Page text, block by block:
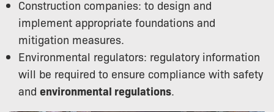
Construction companies: to design and
implement appropriate foundations and
mitigation measures.
Environmental regulators: regulatory information
will be required to ensure compliance with safety
and environmental regulations.